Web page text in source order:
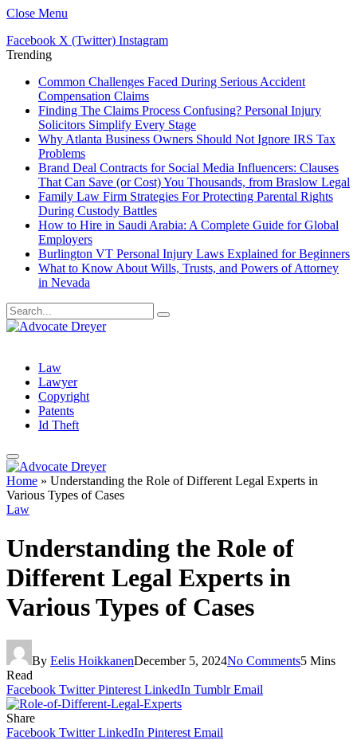
Close Menu
Facebook X (Twitter) Instagram
Trending
Common Challenges Faced During Serious Accident
Compensation Claims
Finding The Claims Process Confusing? Personal Injury
Solicitors Simplify Every Stage
Why Atlanta Business Owners Should Not Ignore IRS Tax
Problems
Brand Deal Contracts for Social Media Influencers: Clauses
That Can Save (or Cost) You Thousands, from Braslow Legal
Family Law Firm Strategies For Protecting Parental Rights
During Custody Battles
How to Hire in Saudi Arabia: A Complete Guide for Global
Employers
Burlington VT Personal Injury Laws Explained for Beginners
What to Know About Wills, Trusts, and Powers of Attorney
in Nevada
Law
Lawyer
Copyright
Patents
Id Theft
Home » Understanding the Role of Different Legal Experts in
Various Types of Cases
Law
Understanding the Role of
Different Legal Experts in
Various Types of Cases
By Eelis HoikkanenDecember 5, 2024No Comments5 Mins
Read
Facebook Twitter Pinterest LinkedIn Tumblr Email
Share
Facebook Twitter LinkedIn Pinterest Email